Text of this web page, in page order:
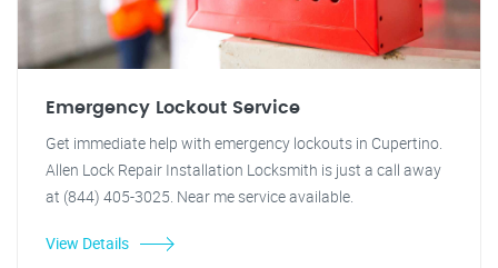
Emergency Lockout Service
Get immediate help with emergency lockouts in Cupertino.
Allen Lock Repair Installation Locksmith is just a call away
at (844) 405-3025. Near me service available.
View Details